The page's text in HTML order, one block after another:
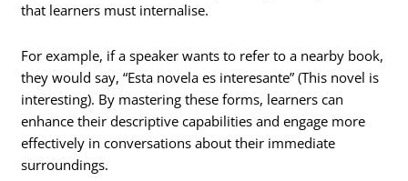
that learners must internalise.
For example, if a speaker wants to refer to a nearby book,
they would say, “Esta novela es interesante” (This novel is
interesting). By mastering these forms, learners can
enhance their descriptive capabilities and engage more
effectively in conversations about their immediate
surroundings.